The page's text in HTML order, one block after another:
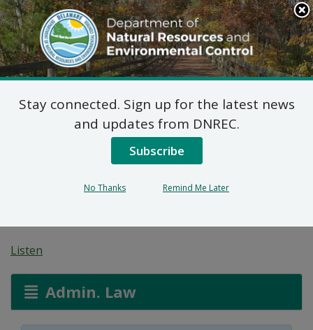
Search
This
Site
DNREC Menu
Proposed Plan of
Remedial Action for the
Taylor Landfill (DE-
Listen
Admin. Law
Stay connected. Sign up for the latest news
and updates from DNREC.
Subscribe
No Thanks Remind Me Later